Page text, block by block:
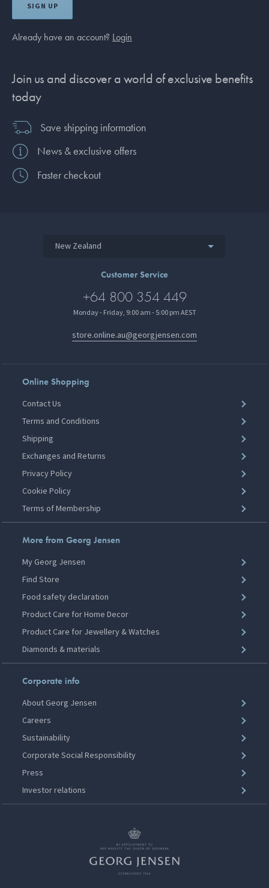
SIGN UP
Already have an account? Login
Join us and discover a world of exclusive benefits
today
Save shipping information
News & exclusive offers
Faster checkout
New Zealand
Customer Service
+64 800 354 449
Monday - Friday, 9:00 am - 5:00 pm AEST
store.online.au@georgjensen.com
Online Shopping
Contact Us
Terms and Conditions
Shipping
Exchanges and Returns
Privacy Policy
Cookie Policy
Terms of Membership
More from Georg Jensen
My Georg Jensen
Find Store
Food safety declaration
Product Care for Home Decor
Product Care for Jewellery & Watches
Diamonds & materials
Corporate info
About Georg Jensen
Careers
Sustainability
Corporate Social Responsibility
Press
Investor relations